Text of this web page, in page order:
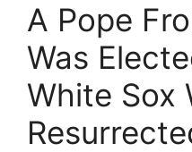
A Pope
Was
White Sox